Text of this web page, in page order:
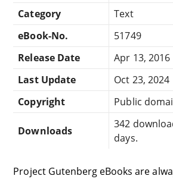
Category
Text
eBook-No.
51749
Release Date
Apr 13, 2016
Last Update
Oct 23, 2024
Copyright
Public
Downloads
342
days.
Project Gutenberg eBooks are